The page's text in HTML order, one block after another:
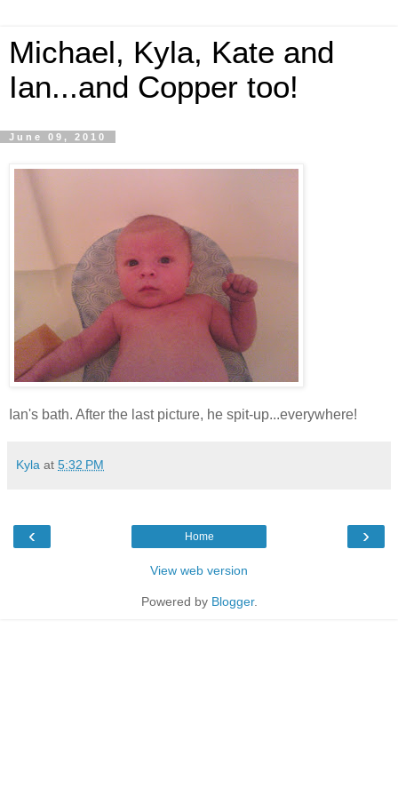
Michael, Kyla, Kate and
Ian...and Copper too!
June 09, 2010
Ian's bath. After the last picture, he spit-up...everywhere!
Kyla at 5:32 PM
‹ ›
Home
View web version
Powered by Blogger.